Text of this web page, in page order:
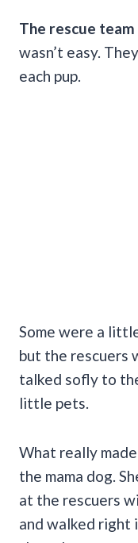
The rescue
wasn’t easy.
each pup.
Some were a
but the rescuers
talked sofly to
little pets.
What really
the mama dog.
at the rescuers
and walked right